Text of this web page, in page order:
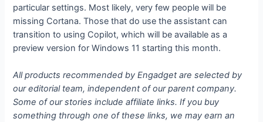
particular settings. Most likely, very few people will be
missing Cortana. Those that do use the assistant can
transition to using Copilot, which will be available as a
preview version for Windows 11 starting this month.
All products recommended by Engadget are selected by
our editorial team, independent of our parent company.
Some of our stories include affiliate links. If you buy
something through one of these links, we may earn an